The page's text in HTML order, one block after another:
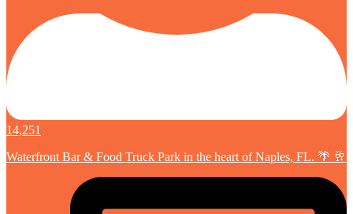
14,251
Waterfront Bar & Food Truck Park in the heart of Naples, FL. 🌴 🥂